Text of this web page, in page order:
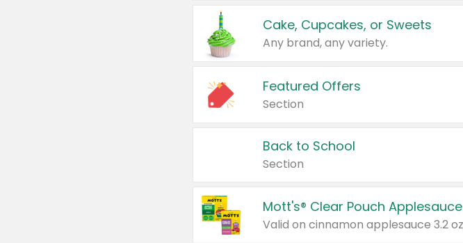
Cake, Cupcakes, or Sweets
Any brand, any variety.
Featured Offers
Section
Back to School
Section
Mott's® Clear Pouch Applesauce